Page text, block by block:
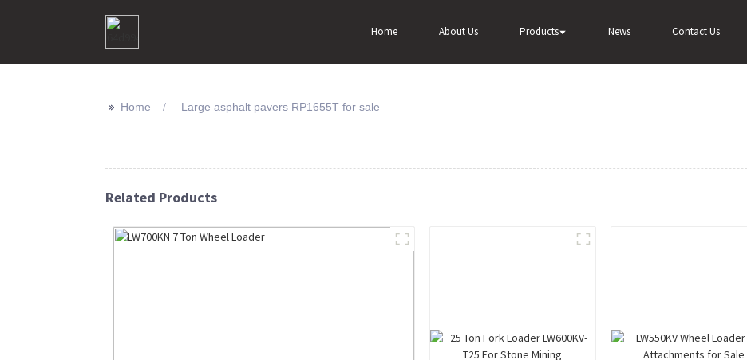
Home About Us Products News Contact Us
>> Home Large asphalt pavers RP1655T for sale
Related Products